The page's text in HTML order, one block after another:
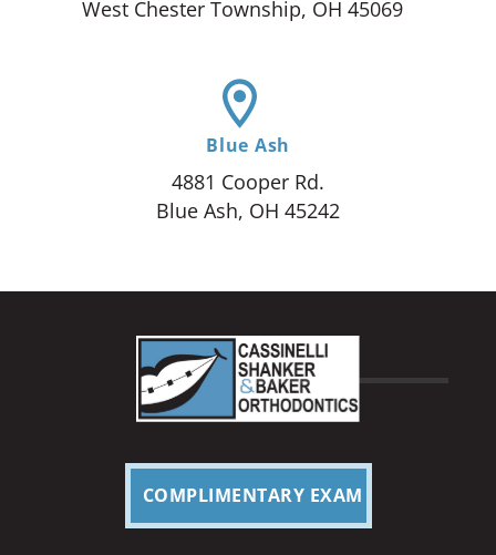
West Chester Township, OH 45069
Blue Ash
4881 Cooper Rd.
Blue Ash, OH 45242
COMPLIMENTARY EXAM